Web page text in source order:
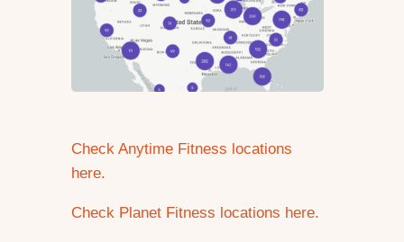
Check Anytime Fitness locations
here.
Check Planet Fitness locations here.